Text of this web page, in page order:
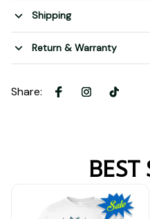
Shipping
Return & Warranty
Share:
BEST